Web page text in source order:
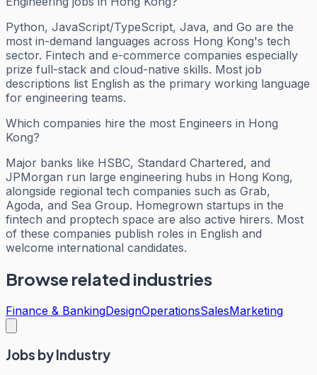
Python, JavaScript/TypeScript, Java, and Go are the
most in-demand languages across Hong Kong's tech
sector. Fintech and e-commerce companies especially
prize full-stack and cloud-native skills. Most job
descriptions list English as the primary working language
for engineering teams.
Which companies hire the most Engineers in Hong
Kong?
Major banks like HSBC, Standard Chartered, and
JPMorgan run large engineering hubs in Hong Kong,
alongside regional tech companies such as Grab,
Agoda, and Sea Group. Homegrown startups in the
fintech and proptech space are also active hirers. Most
of these companies publish roles in English and
welcome international candidates.
Browse related industries
Finance & BankingDesignOperationsSalesMarketing
Jobs by Industry